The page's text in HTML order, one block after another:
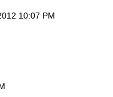
10:07 PM